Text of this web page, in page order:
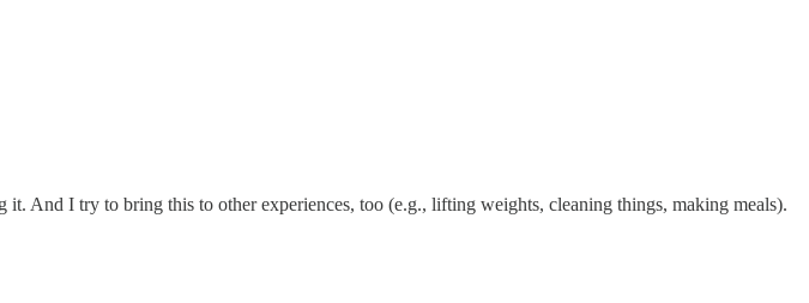
And I try to bring this to other experiences, too (e.g., lifting weights, cleaning things, making meals).